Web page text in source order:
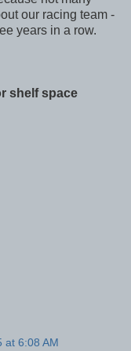
our racing team -
years in a row.
shelf space
at 6:08 AM